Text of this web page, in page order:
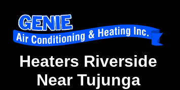
Heaters Riverside
Near Tujunga